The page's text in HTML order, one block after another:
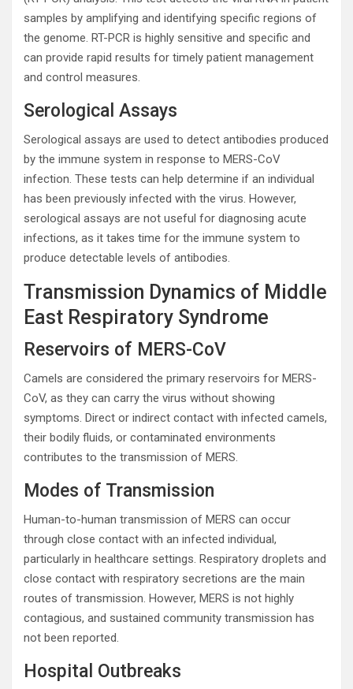
samples by amplifying and identifying specific regions of
the genome. RT-PCR is highly sensitive and specific and
can provide rapid results for timely patient management
and control measures.
Serological Assays
Serological assays are used to detect antibodies produced
by the immune system in response to MERS-CoV
infection. These tests can help determine if an individual
has been previously infected with the virus. However,
serological assays are not useful for diagnosing acute
infections, as it takes time for the immune system to
produce detectable levels of antibodies.
Transmission Dynamics of Middle
East Respiratory Syndrome
Reservoirs of MERS-CoV
Camels are considered the primary reservoirs for MERS-
CoV, as they can carry the virus without showing
symptoms. Direct or indirect contact with infected camels,
their bodily fluids, or contaminated environments
contributes to the transmission of MERS.
Modes of Transmission
Human-to-human transmission of MERS can occur
through close contact with an infected individual,
particularly in healthcare settings. Respiratory droplets and
close contact with respiratory secretions are the main
routes of transmission. However, MERS is not highly
contagious, and sustained community transmission has
not been reported.
Hospital Outbreaks